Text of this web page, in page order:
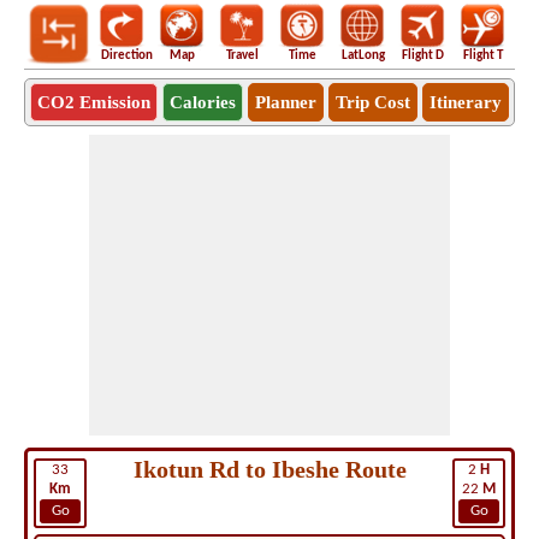
Direction Map Travel Time LatLong Flight D Flight T
CO2 Emission Calories Planner Trip Cost Itinerary
33
Km
Go
2 H
22 M
Go
Ikotun Rd to Ibeshe Route